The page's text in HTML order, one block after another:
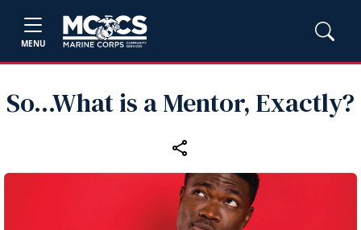
MENU
So...What is a Mentor, Exactly?